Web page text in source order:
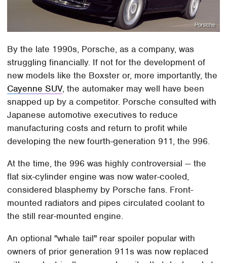
Porsche
By the late 1990s, Porsche, as a company, was
struggling financially. If not for the development of
new models like the Boxster or, more importantly, the
Cayenne SUV, the automaker may well have been
snapped up by a competitor. Porsche consulted with
Japanese automotive executives to reduce
manufacturing costs and return to profit while
developing the new fourth-generation 911, the 996.
At the time, the 996 was highly controversial — the
flat six-cylinder engine was now water-cooled,
considered blasphemy by Porsche fans. Front-
mounted radiators and pipes circulated coolant to
the still rear-mounted engine.
An optional "whale tail" rear spoiler popular with
owners of prior generation 911s was now replaced